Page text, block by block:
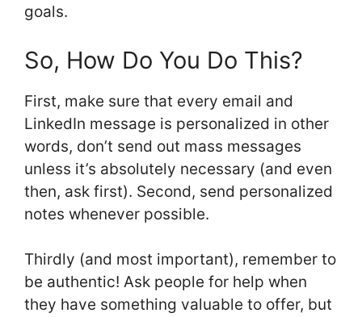
goals.
So, How Do You Do This?
First, make sure that every email and
LinkedIn message is personalized in other
words, don’t send out mass messages
unless it’s absolutely necessary (and even
then, ask first). Second, send personalized
notes whenever possible.
Thirdly (and most important), remember to
be authentic! Ask people for help when
they have something valuable to offer, but